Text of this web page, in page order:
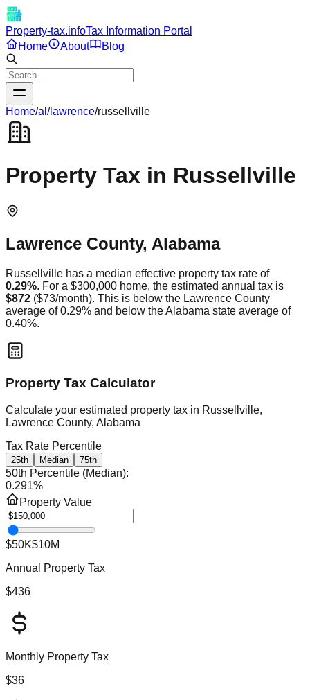
Property-tax.infoTax Information Portal
Home
About Blog
Home/al /lawrence/russellville
Property Tax in Russellville
Lawrence County, Alabama
Russellville has a median effective property tax rate of
0.29%. For a $300,000 home, the estimated annual tax is
$872 ($73/month). This is below the Lawrence County
average of 0.29% and below theAlabama state average of
0.40%.
Property Tax Calculator
Calculate your estimated property tax in Russellville,
Lawrence County, Alabama
Tax Rate Percentile
25th Median 75th
50th Percentile (Median):
0.291%
Property Value
$50K$10M
Annual Property Tax
$436
Monthly Property Tax
$36